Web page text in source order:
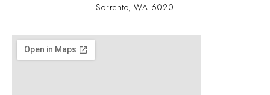
Sorrento, WA 6020